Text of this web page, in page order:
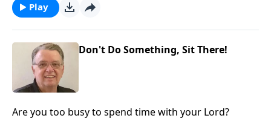
Play
Don't Do Something, Sit There!
Are you too busy to spend time with your Lord?